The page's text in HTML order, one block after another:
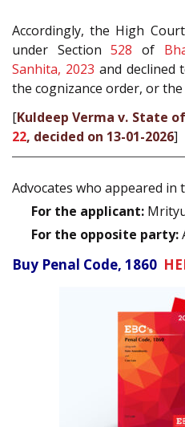
Accordingly, the High
under Section528 of
Sanhita, 2023 and declined
the cognizance order, or
[Kuldeep Verma v. State of
22, decided on 13-01-2026]
Advocates who appeared in
For the applicant:
For the opposite party:
Buy Penal Code, 1860